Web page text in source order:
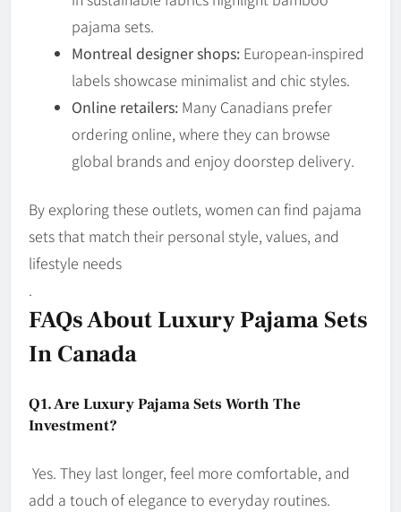
pajama sets.
Montreal designer shops: European-inspired
labels showcase minimalist and chic styles.
Online retailers: Many Canadians prefer
ordering online, where they can browse
global brands and enjoy doorstep delivery.
By exploring these outlets, women can find pajama
sets that match their personal style, values, and
lifestyle needs
.
FAQs About Luxury Pajama Sets
In Canada
Q1. Are Luxury Pajama Sets Worth The
Investment?
Yes. They last longer, feel more comfortable, and
add a touch of elegance to everyday routines.